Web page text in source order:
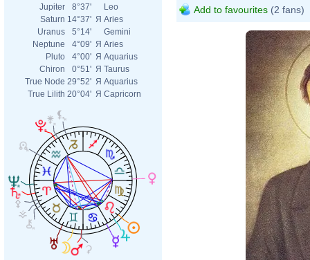
Jupiter
8°37'
Leo
Saturn 14°37' Я Aries
Uranus
5°14'
Gemini
Neptune
4°09' Я Aries
Pluto
4°00' Я Aquarius
Chiron
0°51' Я Taurus
True Node 29°52' Я Aquarius
True Lilith 20°04' Я Capricorn
Add to favourites (2 fans)